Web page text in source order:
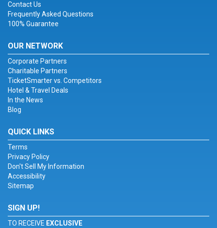
Contact Us
Frequently Asked Questions
100% Guarantee
OUR NETWORK
Corporate Partners
Charitable Partners
TicketSmarter vs. Competitors
Hotel & Travel Deals
In the News
Blog
QUICK LINKS
Terms
Privacy Policy
Don't Sell My Information
Accessibility
Sitemap
SIGN UP!
TO RECEIVE EXCLUSIVE